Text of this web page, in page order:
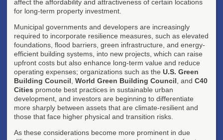
affect the affordability and attractiveness of certain locations
for long-term property investment.
Municipal governments and developers are increasingly
required to incorporate resilience measures, such as elevated
foundations, flood barriers, green infrastructure, and energy-
efficient building systems, into new projects, which can raise
upfront costs but also enhance long-term value and reduce
operating expenses; organizations such as the U.S. Green
Building Council World Green Building Council , and C40
Cities promote best practices in sustainable urban
development, and investors are beginning to differentiate
more sharply between assets that are climate-resilient and
those that face higher physical and transition risks.
As these considerations become more prominent in due